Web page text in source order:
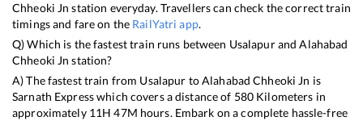
Chheoki Jn station everyday. Travellers can check the correct train
timings and fare on the RailYatri app.
Q) Which is the fastest train runs between UsalapurandAlahabad
Chheoki Jn station?
A) The fastest train from Usalapur toAlahabad Chheoki Jn is
Sarnath Expresswhich covers a distance of 580 Kilometers in
approximately 11H47M hours. Embark on a complete hassle-free